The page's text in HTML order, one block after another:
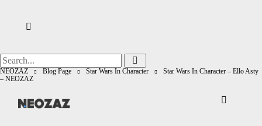
Search
for:
NEOZAZ Blog Page Star Wars In Character
Star Wars In Character – Ello Asty
– NEOZAZ
NEOZAZ